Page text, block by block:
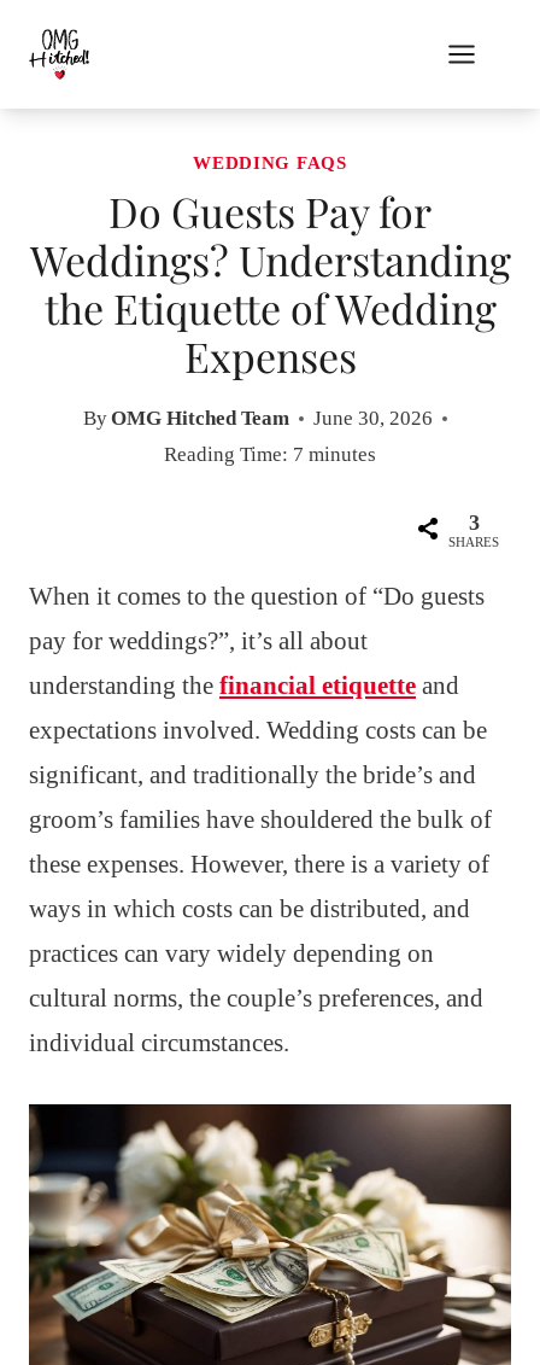
content
WEDDING FAQS
Do Guests Pay for
Weddings? Understanding
the Etiquette of Wedding
Expenses
ByOMG Hitched Team
June 30, 2026
Reading Time: 7 minutes
3
SHARES
When it comes to the question of “Do guests
pay for weddings?”, it’s all about
understanding the financial etiquette and
expectations involved. Wedding costs can be
significant, and traditionally the bride’s and
groom’s families have shouldered the bulk of
these expenses. However, there is a variety of
ways in which costs can be distributed, and
practices can vary widely depending on
cultural norms, the couple’s preferences, and
individual circumstances.